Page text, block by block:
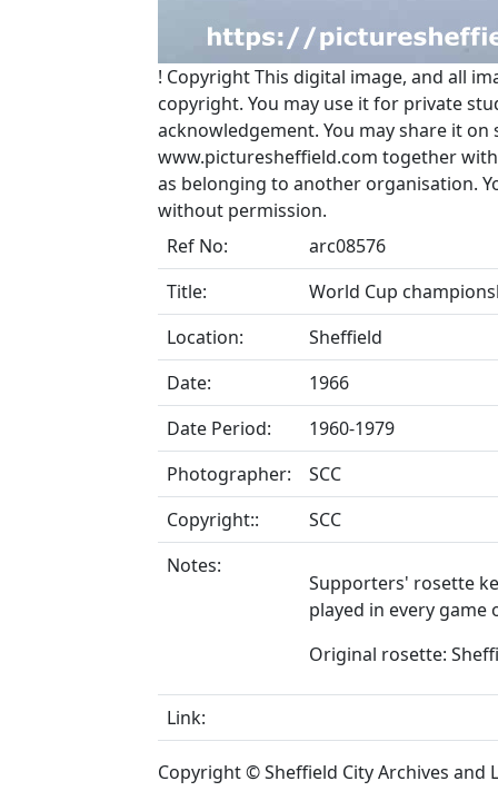
! CopyrightThis digital image, and all
copyright. You may use it for private
acknowledgement. You may share it
www.picturesheffield.com together
as belonging to another organisation.
without permission.
Ref No:
arc08576
Title:
World Cup
Location:
Sheffield
Date:
1966
Date Period:
1960-1979
Photographer:
SCC
Copyright::
SCC
Notes:
Supporters' rosette
played in every game
Original rosette:
Link:
Copyright © Sheffield City Archives and